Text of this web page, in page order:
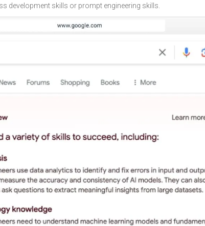
development skills or prompt engineering skills.